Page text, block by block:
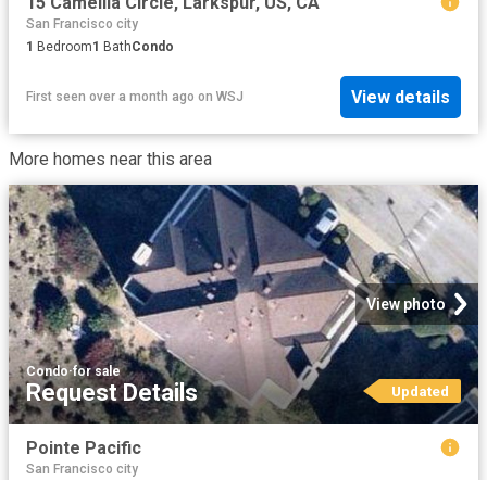
San Francisco city
1 Bedroom1 BathCondo
First seen over a month ago on WSJ View details
More homes near this area
View photo
Condo·for sale
Request Details Updated
Pointe Pacific
San Francisco city